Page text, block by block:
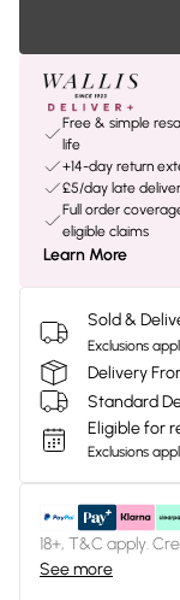
Free & simple
life
+14-day return
£5/day late
Full order
eligible claims
Learn More
Sold &
Exclusions
Delivery
Standard
Eligible for
Exclusions
18+, T&C apply.
See more